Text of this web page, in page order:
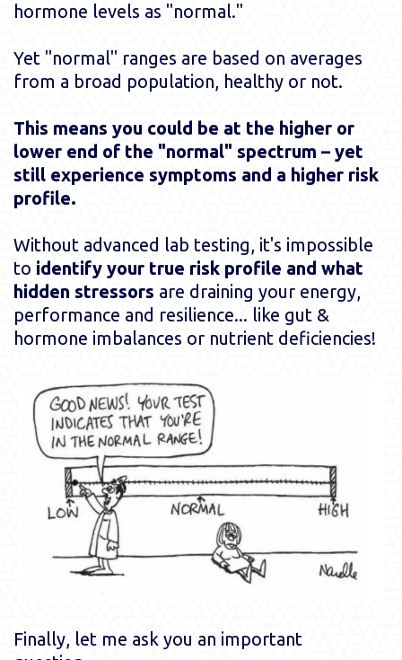
hormone levels as "normal."
Yet "normal" ranges are based on averages
from a broad population, healthy or not.
This means you could be at the higher or
lower end of the "normal" spectrum – yet
still experience symptoms and a higher risk
profile.
Without advanced lab testing, it's impossible
to identify your true risk profile and what
hidden stressors are draining your energy,
performance and resilience... like gut &
hormone imbalances or nutrient deficiencies!
Finally, let me ask you an important